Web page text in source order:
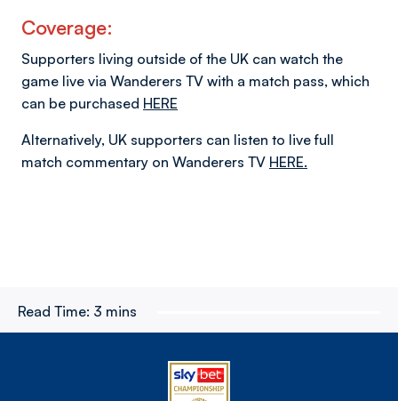
Coverage:
Supporters living outside of the UK can watch the
game live via Wanderers TV with a match pass, which
can be purchased HERE
Alternatively, UK supporters can listen to live full
match commentary on Wanderers TV HERE.
Read Time: 3 mins